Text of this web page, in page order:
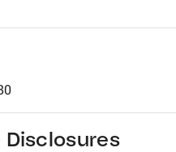
Disclosures